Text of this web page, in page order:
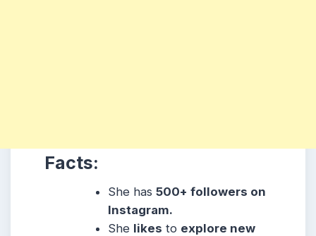
Facts:
She has500+ followers on
Instagram.
She likes to explore new